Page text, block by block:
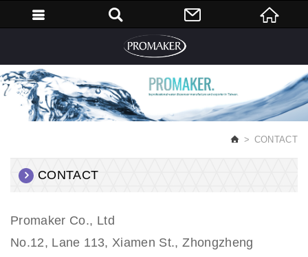
CONTACT
CONTACT
Promaker Co., Ltd
No.12, Lane 113, Xiamen St., Zhongzheng
English